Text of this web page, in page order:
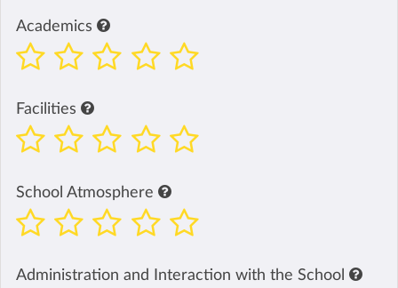
Academics
Facilities
School Atmosphere
Administration and Interaction with the School